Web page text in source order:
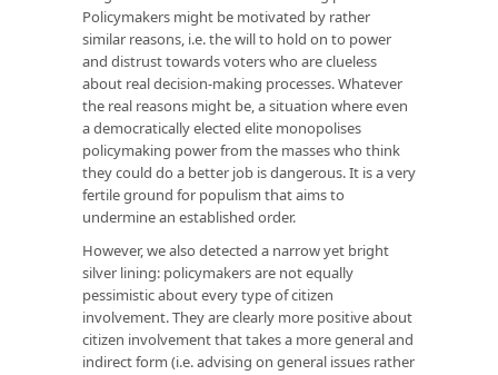
Policymakers might be motivated by rather
similar reasons, i.e. the will to hold on to power
and distrust towards voters who are clueless
about real decision-making processes. Whatever
the real reasons might be, a situation where even
a democratically elected elite monopolises
policymaking power from the masses who think
they could do a better job is dangerous. It is a very
fertile ground for populism that aims to
undermine an established order.
However, we also detected a narrow yet bright
silver lining: policymakers are not equally
pessimistic about every type of citizen
involvement. They are clearly more positive about
citizen involvement that takes a more general and
indirect form (i.e. advising on general issues rather